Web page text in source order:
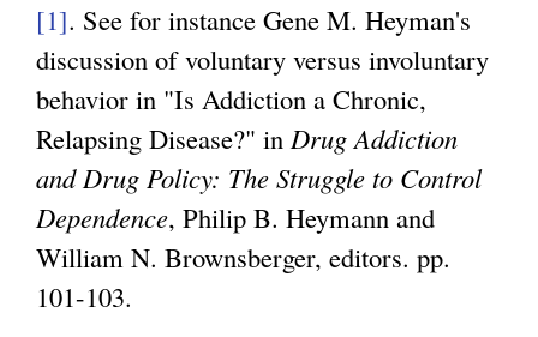
[1]. See for instance Gene M. Heyman's
discussion of voluntary versus involuntary
behavior in "Is Addiction a Chronic,
Relapsing Disease?" in Drug Addiction
and Drug Policy: The Struggle to Control
Dependence, Philip B. Heymann and
William N. Brownsberger, editors. pp.
101-103.